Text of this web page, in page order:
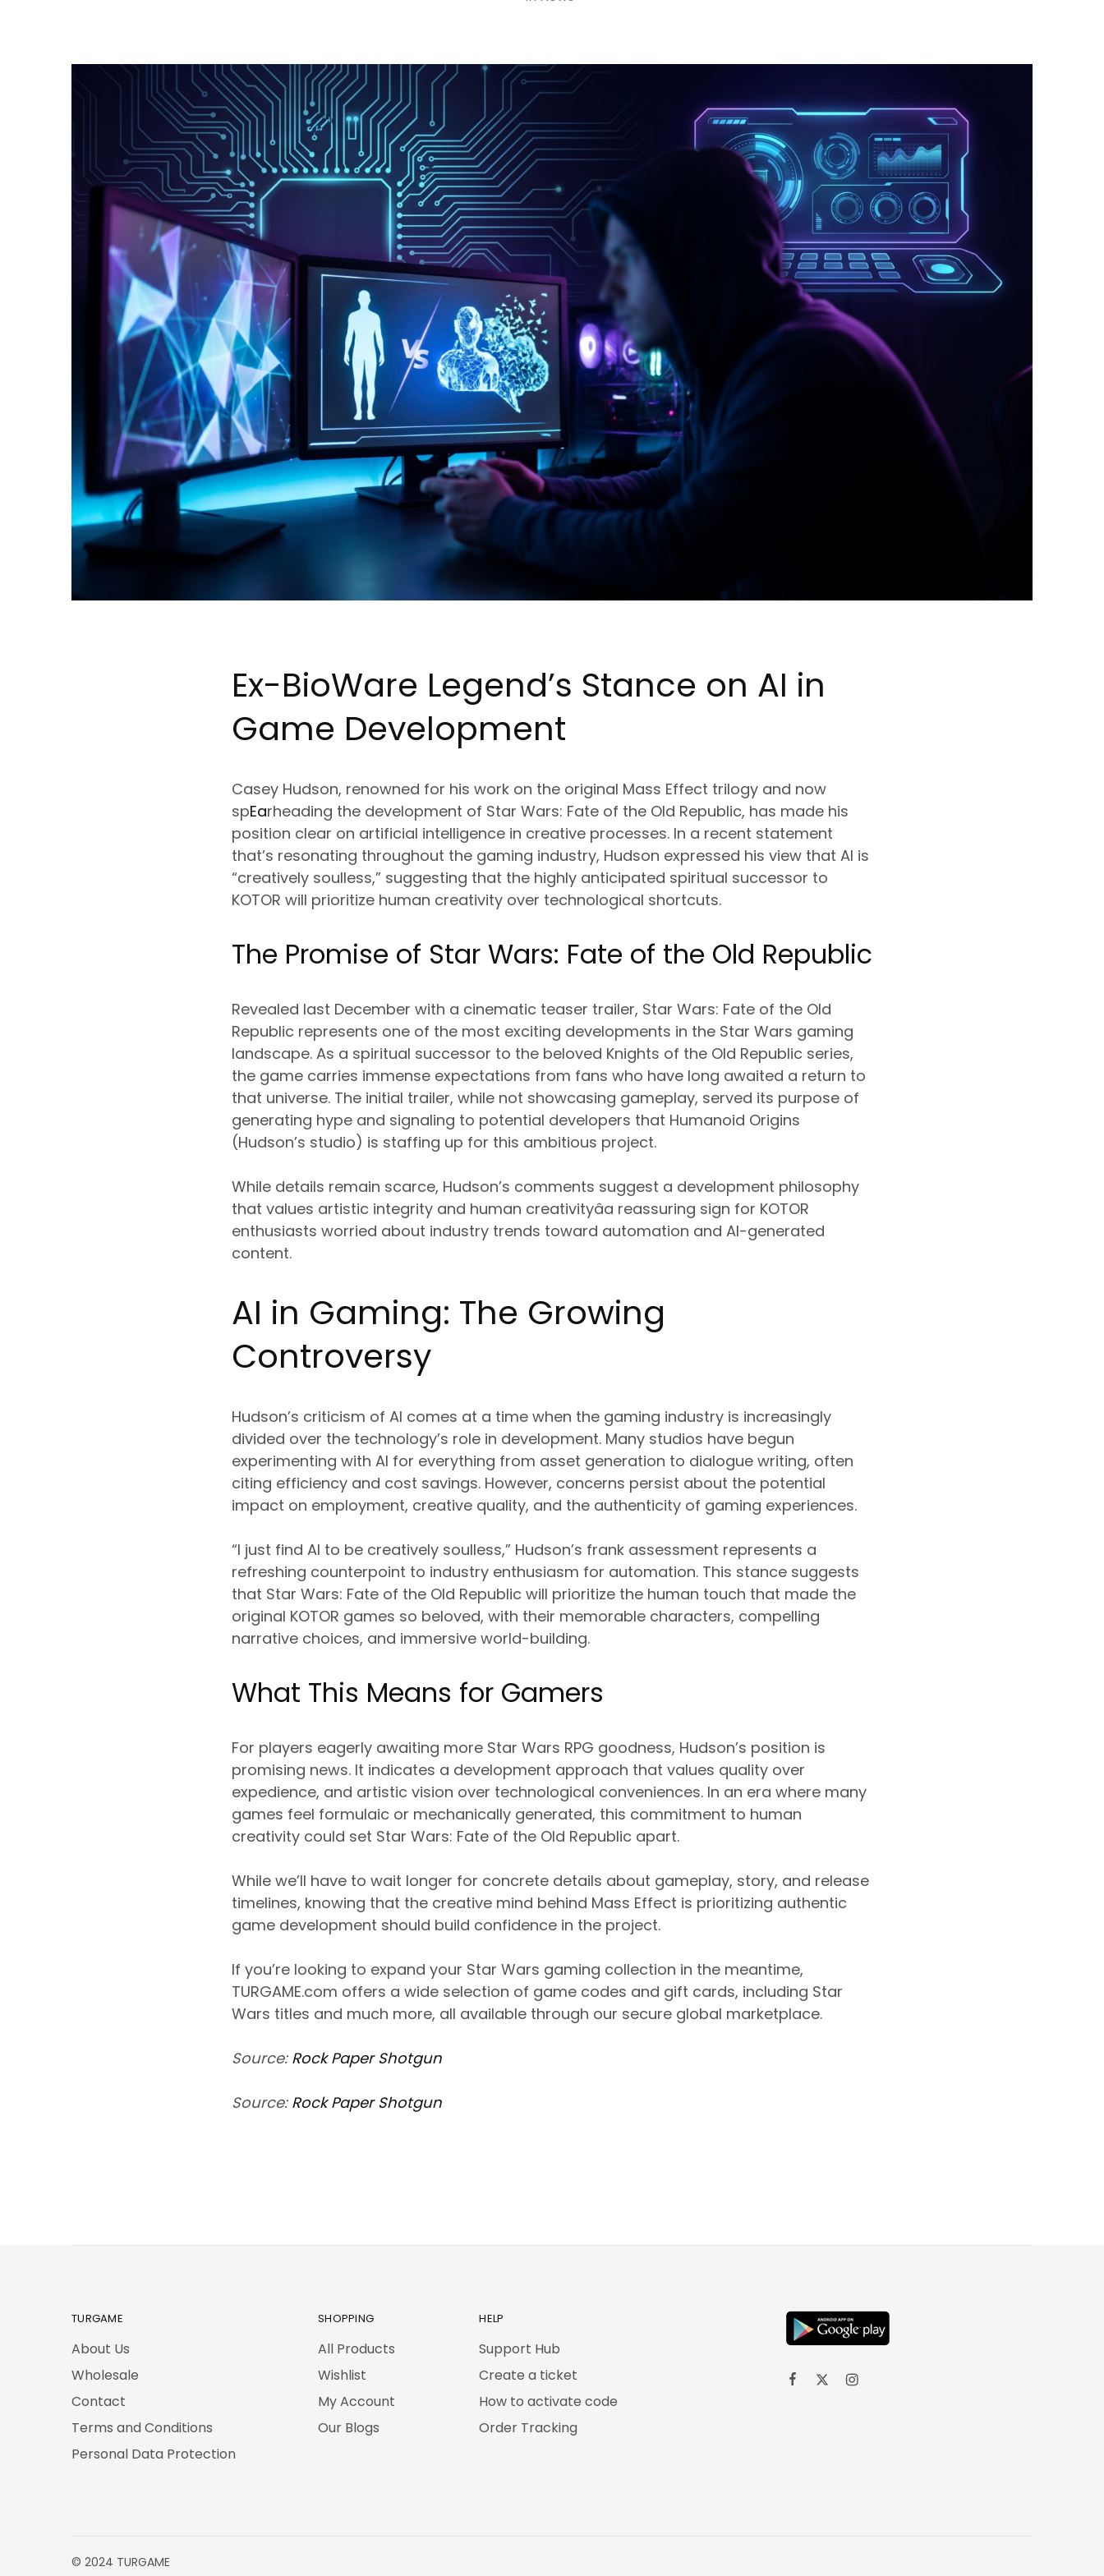
Ex-BioWare Legend’s Stance on AI in
Game Development
Casey Hudson, renowned for his work on the original Mass Effect trilogy and now
spEarheading the development of Star Wars: Fate of the Old Republic, has made his
position clear on artificial intelligence in creative processes. In a recent statement
that’s resonating throughout the gaming industry, Hudson expressed his view that AI is
“creatively soulless,” suggesting that the highly anticipated spiritual successor to
KOTOR will prioritize human creativity over technological shortcuts.
The Promise of Star Wars: Fate of the Old Republic
Revealed last December with a cinematic teaser trailer, Star Wars: Fate of the Old
Republic represents one of the most exciting developments in the Star Wars gaming
landscape. As a spiritual successor to the beloved Knights of the Old Republic series,
the game carries immense expectations from fans who have long awaited a return to
that universe. The initial trailer, while not showcasing gameplay, served its purpose of
generating hype and signaling to potential developers that Humanoid Origins
(Hudson’s studio) is staffing up for this ambitious project.
While details remain scarce, Hudson’s comments suggest a development philosophy
that values artistic integrity and human creativityâa reassuring sign for KOTOR
enthusiasts worried about industry trends toward automation and AI-generated
content.
AI in Gaming: The Growing
Controversy
Hudson’s criticism of AI comes at a time when the gaming industry is increasingly
divided over the technology’s role in development. Many studios have begun
experimenting with AI for everything from asset generation to dialogue writing, often
citing efficiency and cost savings. However, concerns persist about the potential
impact on employment, creative quality, and the authenticity of gaming experiences.
“I just find AI to be creatively soulless,” Hudson’s frank assessment represents a
refreshing counterpoint to industry enthusiasm for automation. This stance suggests
that Star Wars: Fate of the Old Republic will prioritize the human touch that made the
original KOTOR games so beloved, with their memorable characters, compelling
narrative choices, and immersive world-building.
What This Means for Gamers
For players eagerly awaiting more Star Wars RPG goodness, Hudson’s position is
promising news. It indicates a development approach that values quality over
expedience, and artistic vision over technological conveniences. In an era where many
games feel formulaic or mechanically generated, this commitment to human
creativity could set Star Wars: Fate of the Old Republic apart.
While we’ll have to wait longer for concrete details about gameplay, story, and release
timelines, knowing that the creative mind behind Mass Effect is prioritizing authentic
game development should build confidence in the project.
If you’re looking to expand your Star Wars gaming collection in the meantime,
TURGAME.com offers a wide selection of game codes and gift cards, including Star
Wars titles and much more, all available through our secure global marketplace.
Source: Rock Paper Shotgun
Source: Rock Paper Shotgun
TURGAME
About Us
Wholesale
Contact
Terms and Conditions
Personal Data Protection
SHOPPING
All Products
Wishlist
My Account
Our Blogs
HELP
Support Hub
Create a ticket
How to activate code
Order Tracking
© 2024 TURGAME